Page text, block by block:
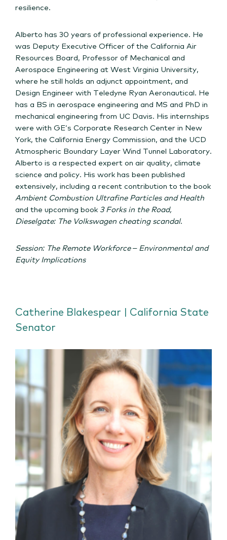
resilience.
Alberto has 30 years of professional experience. He
was Deputy Executive Officer of the California Air
Resources Board, Professor of Mechanical and
Aerospace Engineering at West Virginia University,
where he still holds an adjunct appointment, and
Design Engineer with Teledyne Ryan Aeronautical. He
has a BS in aerospace engineering and MS and PhD in
mechanical engineering from UC Davis. His internships
were with GE’s Corporate Research Center in New
York, the California Energy Commission, and the UCD
Atmospheric Boundary Layer Wind Tunnel Laboratory.
Alberto is a respected expert on air quality, climate
science and policy. His work has been published
extensively, including a recent contribution to the book
Ambient Combustion Ultrafine Particles and Health
and the upcoming book 3 Forks in the Road,
Dieselgate: The Volkswagen cheating scandal.
Session: The Remote Workforce – Environmental and
Equity Implications
Catherine Blakespear | California State
Senator